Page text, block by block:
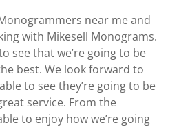
near me and
with Mikesell Monograms.
see that we’re going to be
best. We look forward to
to see they’re going to be
service. From the
to enjoy how we’re going